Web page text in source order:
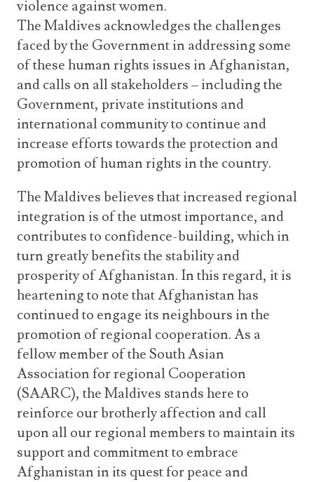
violence against women.
The Maldives acknowledges the challenges
faced by the Government in addressing some
of these human rights issues in Afghanistan,
and calls on all stakeholders – including the
Government, private institutions and
international community to continue and
increase efforts towards the protection and
promotion of human rights in the country.
The Maldives believes that increased regional
integration is of the utmost importance, and
contributes to confidence-building, which in
turn greatly benefits the stability and
prosperity of Afghanistan. In this regard, it is
heartening to note that Afghanistan has
continued to engage its neighbours in the
promotion of regional cooperation. As a
fellow member of the South Asian
Association for regional Cooperation
(SAARC), the Maldives stands here to
reinforce our brotherly affection and call
upon all our regional members to maintain its
support and commitment to embrace
Afghanistan in its quest for peace and